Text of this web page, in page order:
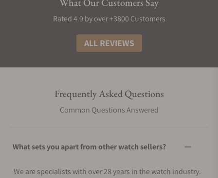
Rated 4.9 by over +3800 Customers
ALL REVIEWS
Frequently Asked Questions
Common Questions Answered
What sets you apart from other watch sellers?
We are specialists with over 28 years in the watch industry.